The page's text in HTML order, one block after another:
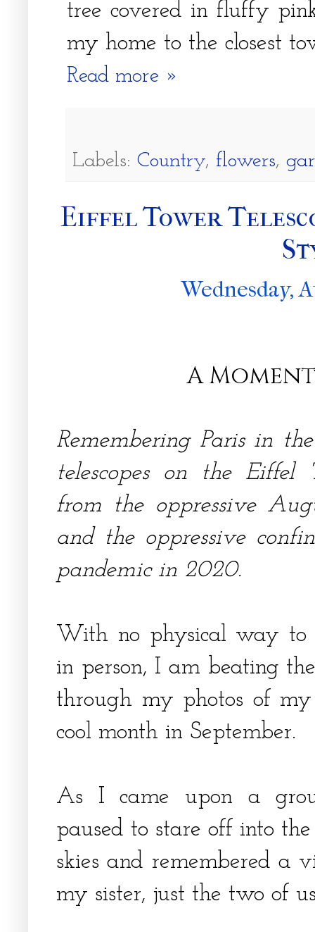
tree covered in fluffy
my home to the closest
Read more »
Labels: Country, flowers,
Eiffel Tower
Wednesday,
A
Remembering Paris in
telescopes on the Eiffel
from the oppressive
and the oppressive
pandemic in 2020.
With no physical way
in person, I am beating
through my photos of
cool month in September.
As I came upon a
paused to stare off into
skies and remembered a
my sister, just the two of